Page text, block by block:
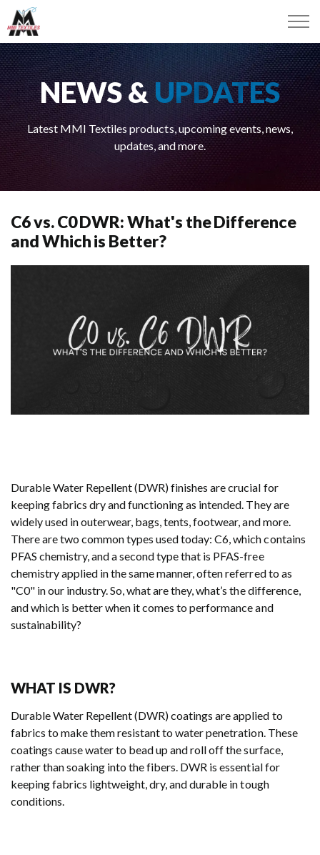
NEWS &UPDATES
Latest MMI Textiles products, upcoming events, news,
updates, and more.
C6 vs. C0 DWR: What's the Difference
and Which is Better?
Durable Water Repellent (DWR) finishes are crucial for
keeping fabrics dry and functioning as intended. They are
widely used in outerwear, bags, tents, footwear, and more.
There are two common types used today: C6, which contains
PFAS chemistry, and a second type that is PFAS-free
chemistry applied in the same manner, often referred to as
"C0" in our industry. So, what are they, what’s the difference,
and which is better when it comes to performance and
sustainability?
WHAT IS DWR?
Durable Water Repellent (DWR) coatings are applied to
fabrics to make them resistant to water penetration. These
coatings cause water to bead up and roll off the surface,
rather than soaking into the fibers. DWR is essential for
keeping fabrics lightweight, dry, and durable in tough
conditions.